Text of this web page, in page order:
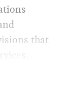
that